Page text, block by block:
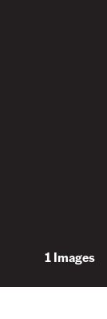
1 Images